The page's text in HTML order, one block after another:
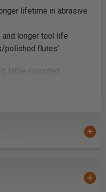
lifetime in abrasive
and longer tool life
polished flutes'
table-mounted
dado cuts in
46005,